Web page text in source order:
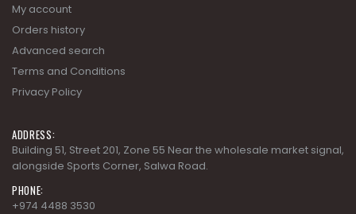
My account
Orders history
Advanced search
Terms and Conditions
Privacy Policy
ADDRESS:
Building 51, Street 201, Zone 55 Near the wholesale market signal,
alongside Sports Corner, Salwa Road.
PHONE:
+974 4488 3530